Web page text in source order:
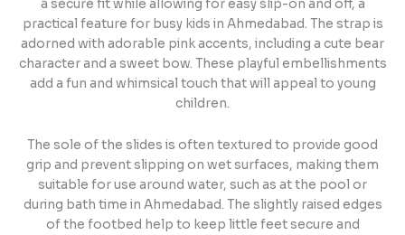
a secure fit while allowing for easy slip-on and off, a
practical feature for busy kids in Ahmedabad. The strap is
adorned with adorable pink accents, including a cute bear
character and a sweet bow. These playful embellishments
add a fun and whimsical touch that will appeal to young
children.
The sole of the slides is often textured to provide good
grip and prevent slipping on wet surfaces, making them
suitable for use around water, such as at the pool or
during bath time in Ahmedabad. The slightly raised edges
of the footbed help to keep little feet secure and